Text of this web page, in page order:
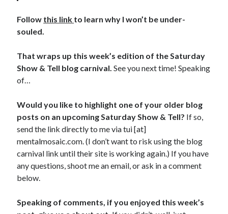
Follow this link to learn why I won’t be under-
souled.
That wraps up this week’s edition of the Saturday
Show & Tell blog carnival. See you next time! Speaking
of…
Would you like to highlight one of your older blog
posts on an upcoming Saturday Show & Tell? If so,
send the link directly to me via tui [at]
mentalmosaic.com. (I don’t want to risk using the blog
carnival link until their site is working again.) If you have
any questions, shoot me an email, or ask in a comment
below.
Speaking of comments, if you enjoyed this week’s